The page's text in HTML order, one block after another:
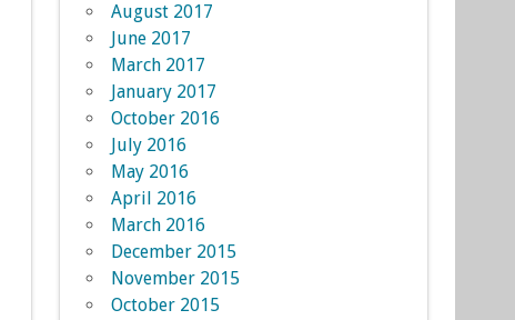
August 2017
June 2017
March 2017
January 2017
October 2016
July 2016
May 2016
April 2016
March 2016
December 2015
November 2015
October 2015